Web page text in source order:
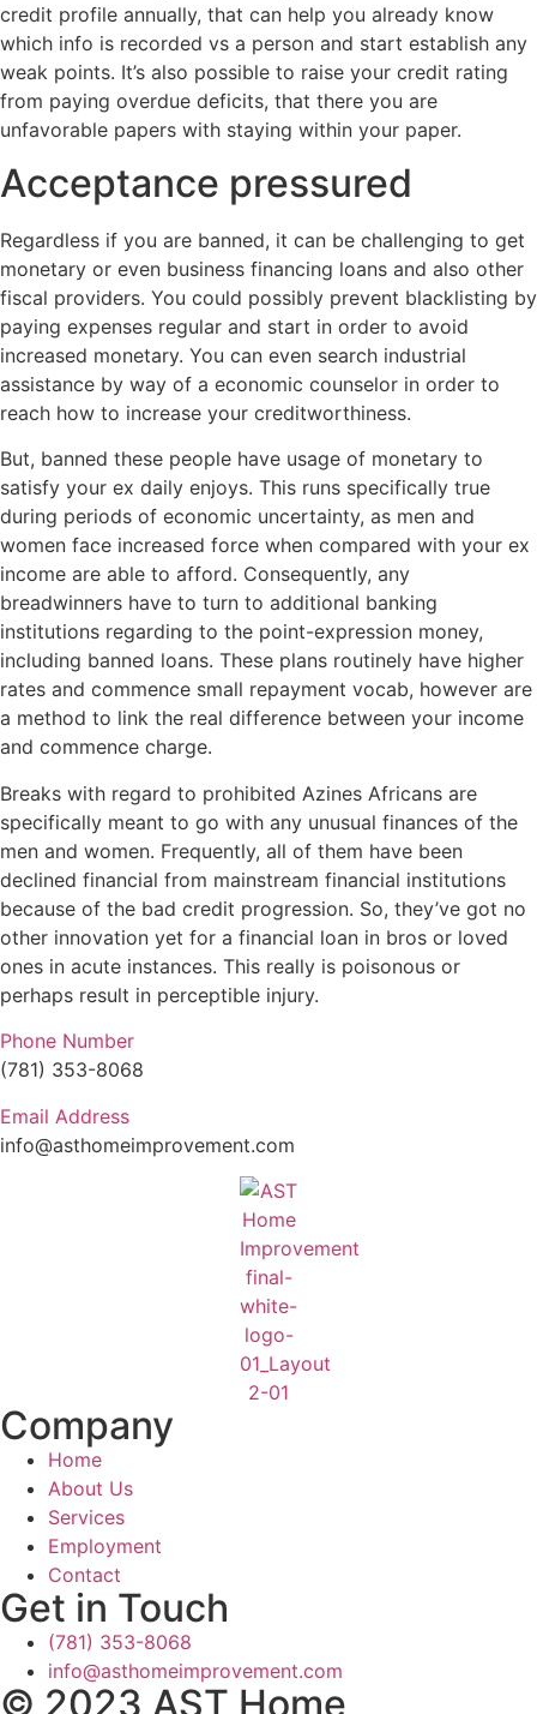
credit profile annually, that can help you already know
which info is recorded vs a person and start establish any
weak points. It’s also possible to raise your credit rating
from paying overdue deficits, that there you are
unfavorable papers with staying within your paper.
Acceptance pressured
Regardless if you are banned, it can be challenging to get
monetary or even business financing loans and also other
fiscal providers. You could possibly prevent blacklisting by
paying expenses regular and start in order to avoid
increased monetary. You can even search industrial
assistance by way of a economic counselor in order to
reach how to increase your creditworthiness.
But, banned these people have usage of monetary to
satisfy your ex daily enjoys. This runs specifically true
during periods of economic uncertainty, as men and
women face increased force when compared with your ex
income are able to afford. Consequently, any
breadwinners have to turn to additional banking
institutions regarding to the point-expression money,
including banned loans. These plans routinely have higher
rates and commence small repayment vocab, however are
a method to link the real difference between your income
and commence charge.
Breaks with regard to prohibited Azines Africans are
specifically meant to go with any unusual finances of the
men and women. Frequently, all of them have been
declined financial from mainstream financial institutions
because of the bad credit progression. So, they’ve got no
other innovation yet for a financial loan in bros or loved
ones in acute instances. This really is poisonous or
perhaps result in perceptible injury.
Phone Number
(781) 353-8068
Email Address
info@asthomeimprovement.com
Company
Home
About Us
Services
Employment
Contact
Get in Touch
(781) 353-8068
info@asthomeimprovement.com
© 2023 AST Home